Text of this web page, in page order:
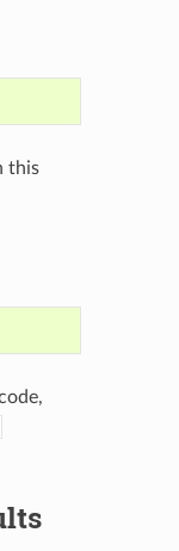
this